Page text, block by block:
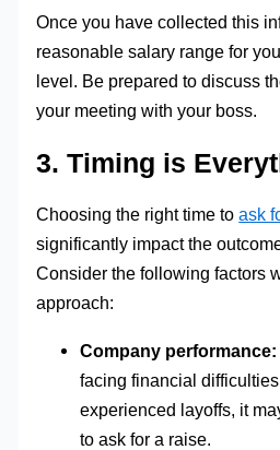
Once you have collected this
reasonable salary range for
level. Be prepared to discuss
your meeting with your boss.
3. Timing is
Choosing the right time toask
significantly impact the
Consider the following factors
approach:
Company performance:
facing financial
experienced layoffs, it
to ask for a raise.